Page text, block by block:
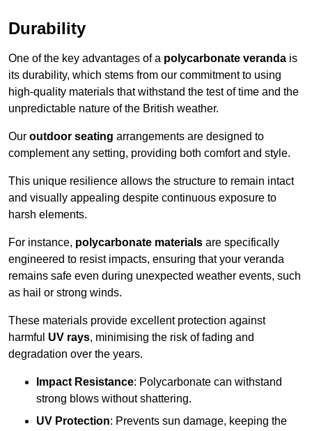
Durability
One of the key advantages of a polycarbonate veranda is
its durability, which stems from our commitment to using
high-quality materials that withstand the test of time and the
unpredictable nature of the British weather.
Our outdoor seating arrangements are designed to
complement any setting, providing both comfort and style.
This unique resilience allows the structure to remain intact
and visually appealing despite continuous exposure to
harsh elements.
For instance, polycarbonate materials are specifically
engineered to resist impacts, ensuring that your veranda
remains safe even during unexpected weather events, such
as hail or strong winds.
These materials provide excellent protection against
harmful UV rays, minimising the risk of fading and
degradation over the years.
Impact Resistance: Polycarbonate can withstand
strong blows without shattering.
UV Protection: Prevents sun damage, keeping the